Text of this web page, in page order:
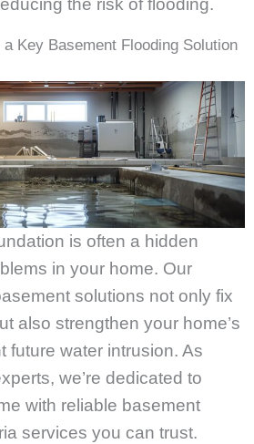
the risk of flooding.
Key Basement Flooding Solution
is often a hidden
in your home. Our
solutions not only fix
also strengthen your home’s
future water intrusion. As
we’re dedicated to
with reliable basement
services you can trust.